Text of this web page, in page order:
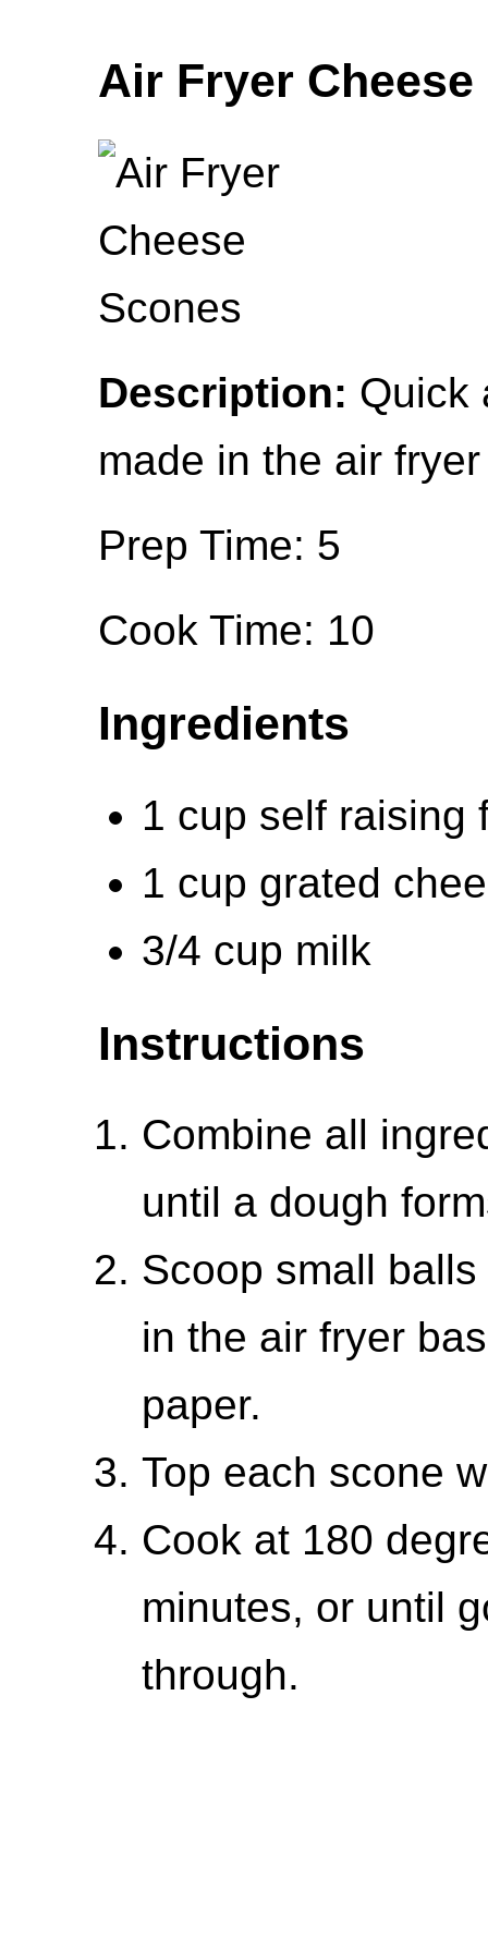
Air Fryer
Description: Quick
made in the air
Prep Time: 5
Cook Time: 10
Ingredients
1 cup self raising
1 cup grated
3/4 cup milk
Instructions
Combine all
until a dough
Scoop small
in the air fryer
paper.
Top each scone
Cook at 180
minutes, or until
through.